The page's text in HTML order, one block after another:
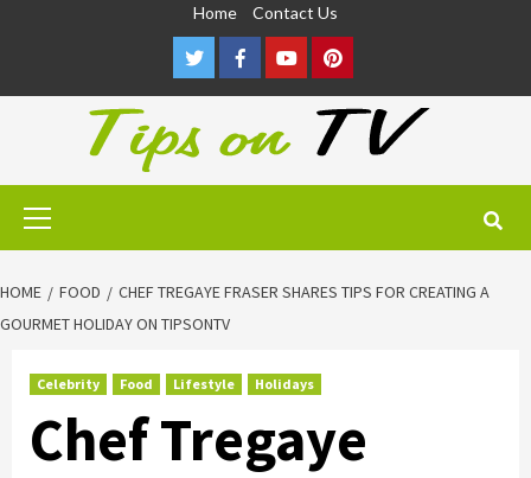
Home Contact Us
TwitterFacebookYoutubePinterest
Primary
HOME FOOD
CHEF TREGAYE FRASER SHARES TIPS FOR CREATING A
GOURMET HOLIDAY ON TIPSONTV
Celebrity Food Lifestyle Holidays
Chef Tregaye